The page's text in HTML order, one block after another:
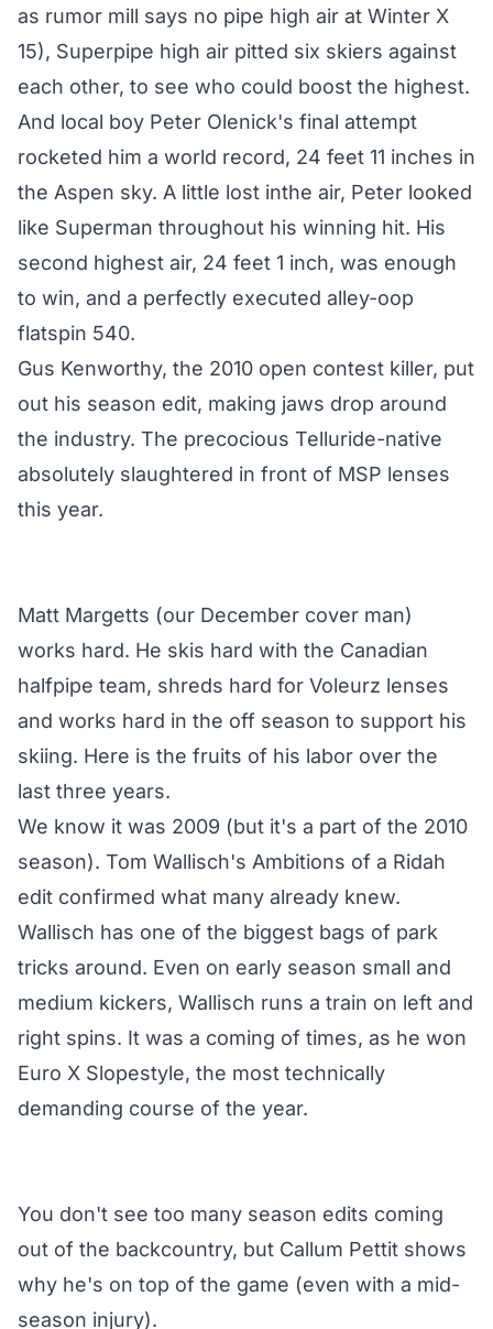
as rumor mill says no pipe high air at Winter X
15), Superpipe high air pitted six skiers against
each other, to see who could boost the highest.
And local boy Peter Olenick's final attempt
rocketed him a world record, 24 feet 11 inches in
the Aspen sky. A little lost inthe air, Peter looked
like Superman throughout his winning hit. His
second highest air, 24 feet 1 inch, was enough
to win, and a perfectly executed alley-oop
flatspin 540.
Gus Kenworthy, the 2010 open contest killer, put
out his season edit, making jaws drop around
the industry. The precocious Telluride-native
absolutely slaughtered in front of MSP lenses
this year.
Matt Margetts (our December cover man)
works hard. He skis hard with the Canadian
halfpipe team, shreds hard for Voleurz lenses
and works hard in the off season to support his
skiing. Here is the fruits of his labor over the
last three years.
We know it was 2009 (but it's a part of the 2010
season). Tom Wallisch's Ambitions of a Ridah
edit confirmed what many already knew.
Wallisch has one of the biggest bags of park
tricks around. Even on early season small and
medium kickers, Wallisch runs a train on left and
right spins. It was a coming of times, as he won
Euro X Slopestyle, the most technically
demanding course of the year.
You don't see too many season edits coming
out of the backcountry, but Callum Pettit shows
why he's on top of the game (even with a mid-
season injury).